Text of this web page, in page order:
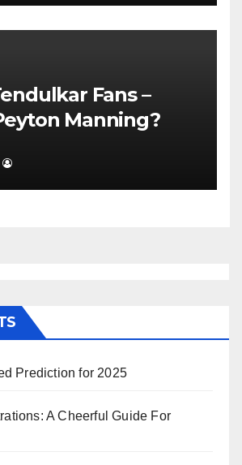
Fans –
Manning?
Prediction for 2025
A Cheerful Guide For